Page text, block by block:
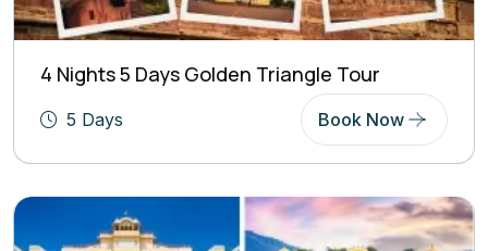
4 Nights 5 Days Golden Triangle Tour
5 Days Book Now